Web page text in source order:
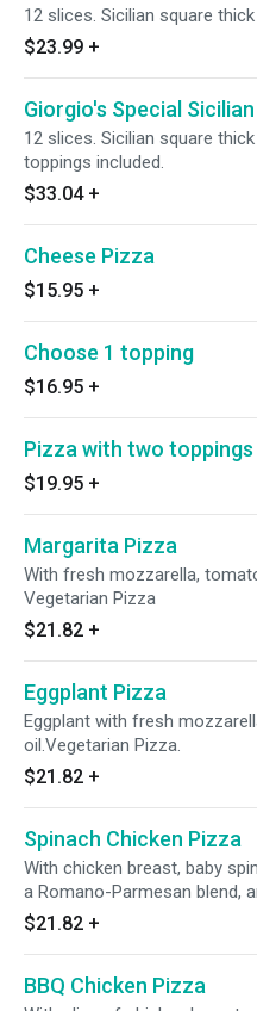
12 slices. Sicilian square
$23.99 +
Giorgio's Special
12 slices. Sicilian square
toppings included.
$33.04 +
Cheese Pizza
$15.95 +
Choose 1 topping
$16.95 +
Pizza with two toppings
$19.95 +
Margarita Pizza
With fresh mozzarella,
Vegetarian Pizza
$21.82 +
Eggplant Pizza
Eggplant with fresh
oil.Vegetarian Pizza.
$21.82 +
Spinach Chicken Pizza
With chicken breast, baby
a Romano-Parmesan blend,
$21.82 +
BBQ Chicken Pizza